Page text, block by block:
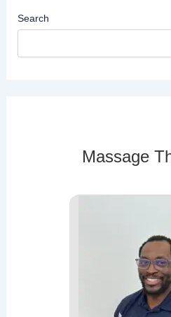
Search
Massage